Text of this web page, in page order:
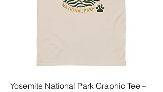
Yosemite National Park Graphic Tee –